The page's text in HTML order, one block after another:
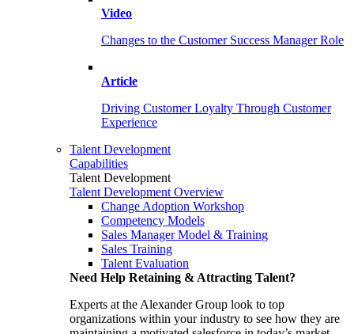
Video
Changes to the Customer Success Manager Role
Article
Driving Customer Loyalty Through Customer
Experience
Talent Development
Capabilities
Talent Development
Talent Development Overview
Change Adoption Workshop
Competency Models
Sales Manager Model & Training
Sales Training
Talent Evaluation
Need Help Retaining & Attracting Talent?
Experts at the Alexander Group look to top
organizations within your industry to see how they are